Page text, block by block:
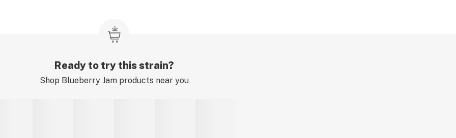
Ready to try this strain?
Shop Blueberry Jamproducts near you